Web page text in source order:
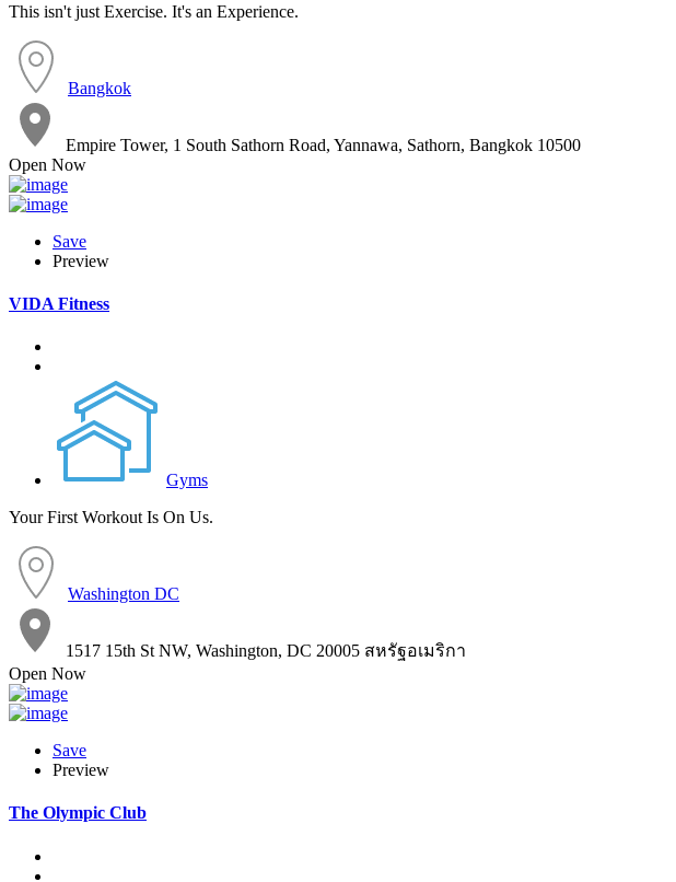
This isn't just Exercise. It's an Experience.
Bangkok
Empire Tower, 1 South Sathorn Road, Yannawa, Sathorn, Bangkok 10500
Open Now
Save
Preview
VIDA Fitness
Gyms
Your First Workout Is On Us.
Washington DC
1517 15th St NW, Washington, DC 20005 สหรัฐอเมริกา
Open Now
Save
Preview
The Olympic Club